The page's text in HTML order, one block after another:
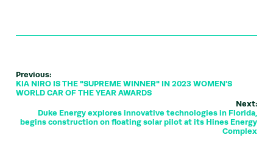
Previous:
KIA NIRO IS THE "SUPREME WINNER" IN 2023 WOMEN'S
WORLD CAR OF THE YEAR AWARDS
Next:
Duke Energy explores innovative technologies in Florida,
begins construction on floating solar pilot at its Hines Energy
Complex